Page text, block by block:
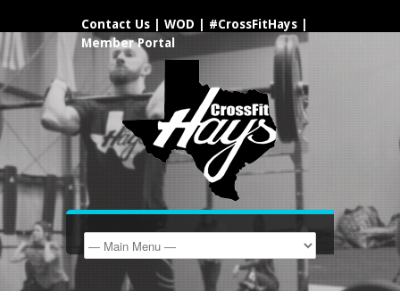
Contact Us WOD #CrossFitHays
Member Portal